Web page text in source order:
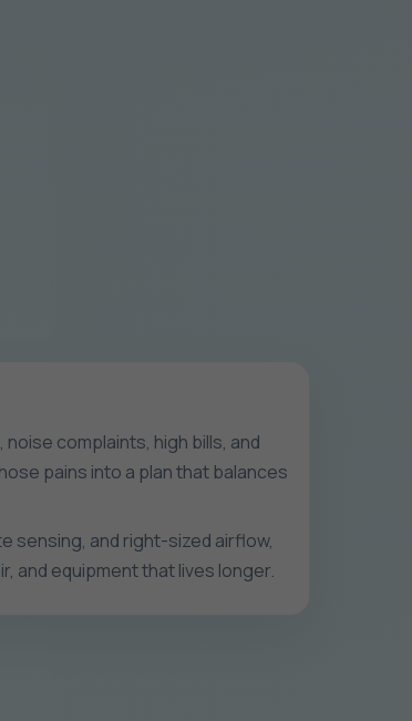
complaints, high bills, and
pains into a plan that balances
sensing, and right-sized airflow,
and equipment that lives longer.